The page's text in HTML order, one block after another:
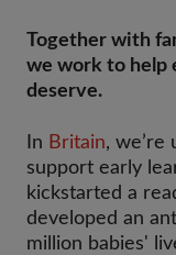
Together with
we work to help
deserve.
In Britain, we’re
support early
kickstarted a
developed an
million babies'